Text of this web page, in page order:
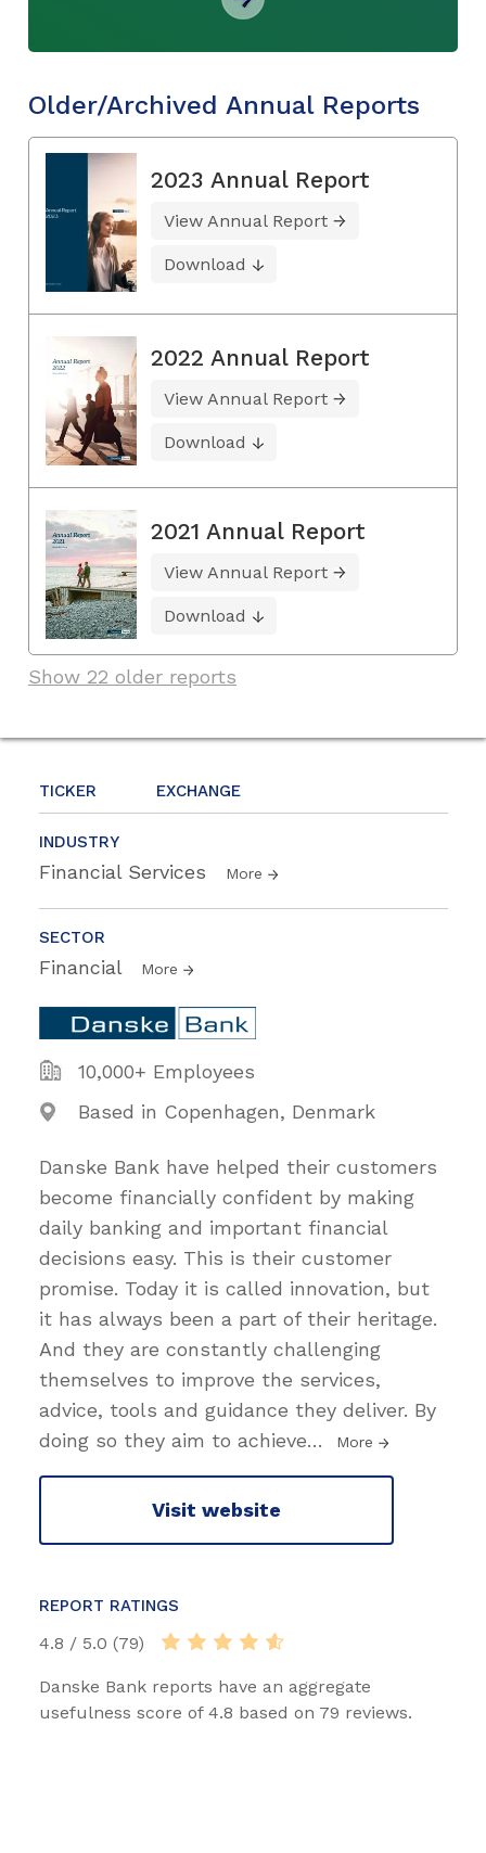
TICKER EXCHANGE
INDUSTRY
Financial Services More
SECTOR
Financial More
10,000+ Employees
Based in Copenhagen, Denmark
Danske Bank have helped their customers
become financially confident by making
daily banking and important financial
decisions easy. This is their customer
promise. Today it is called innovation, but
it has always been a part of their heritage.
And they are constantly challenging
themselves to improve the services,
advice, tools and guidance they deliver. By
doing so they aim to achieve… More
Visit website
REPORT RATINGS
4.8 / 5.0 (79)
Danske Bank reports have an aggregate
usefulness score of 4.8 based on 79 reviews.
Older/Archived Annual Reports
2023 Annual Report
View Annual Report
Download
2022 Annual Report
View Annual Report
Download
2021 Annual Report
View Annual Report
Download
Show 22 older reports